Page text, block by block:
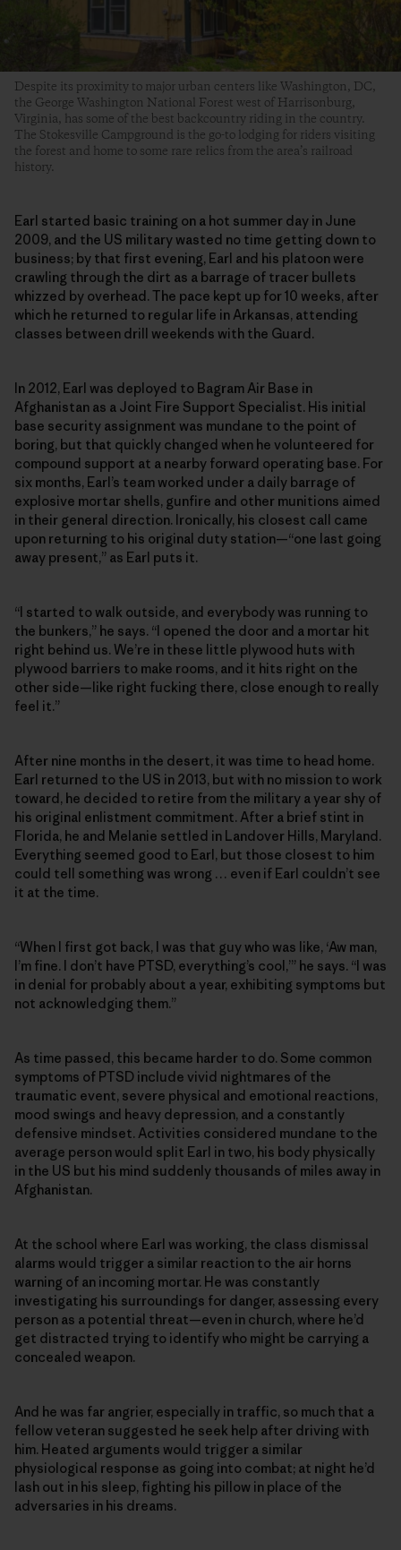
Despite its proximity to major urban centers like Washington, DC,
the George Washington National Forest west of Harrisonburg,
Virginia, has some of the best backcountry riding in the country.
The Stokesville Campground is the go-to lodging for riders visiting
the forest and home to some rare relics from the area’s railroad
history.
Earl started basic training on a hot summer day in June
2009, and the US military wasted no time getting down to
business; by that first evening, Earl and his platoon were
crawling through the dirt as a barrage of tracer bullets
whizzed by overhead. The pace kept up for 10 weeks, after
which he returned to regular life in Arkansas, attending
classes between drill weekends with the Guard.
In 2012, Earl was deployed to Bagram Air Base in
Afghanistan as a Joint Fire Support Specialist. His initial
base security assignment was mundane to the point of
boring, but that quickly changed when he volunteered for
compound support at a nearby forward operating base. For
six months, Earl’s team worked under a daily barrage of
explosive mortar shells, gunfire and other munitions aimed
in their general direction. Ironically, his closest call came
upon returning to his original duty station—“one last going
away present,” as Earl puts it.
“I started to walk outside, and everybody was running to
the bunkers,” he says. “I opened the door and a mortar hit
right behind us. We’re in these little plywood huts with
plywood barriers to make rooms, and it hits right on the
other side—like right fucking there, close enough to really
feel it.”
After nine months in the desert, it was time to head home.
Earl returned to the US in 2013, but with no mission to work
toward, he decided to retire from the military a year shy of
his original enlistment commitment. After a brief stint in
Florida, he and Melanie settled in Landover Hills, Maryland.
Everything seemed good to Earl, but those closest to him
could tell something was wrong … even if Earl couldn’t see
it at the time.
“When I first got back, I was that guy who was like, ‘Aw man,
I’m fine. I don’t have PTSD, everything’s cool,’” he says. “I was
in denial for probably about a year, exhibiting symptoms but
not acknowledging them.”
As time passed, this became harder to do. Some common
symptoms of PTSD include vivid nightmares of the
traumatic event, severe physical and emotional reactions,
mood swings and heavy depression, and a constantly
defensive mindset. Activities considered mundane to the
average person would split Earl in two, his body physically
in the US but his mind suddenly thousands of miles away in
Afghanistan.
At the school where Earl was working, the class dismissal
alarms would trigger a similar reaction to the air horns
warning of an incoming mortar. He was constantly
investigating his surroundings for danger, assessing every
person as a potential threat—even in church, where he’d
get distracted trying to identify who might be carrying a
concealed weapon.
And he was far angrier, especially in traffic, so much that a
fellow veteran suggested he seek help after driving with
him. Heated arguments would trigger a similar
physiological response as going into combat; at night he’d
lash out in his sleep, fighting his pillow in place of the
adversaries in his dreams.